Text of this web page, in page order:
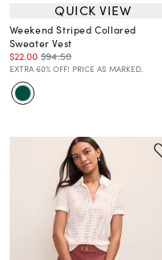
QUICK VIEW
Weekend Striped Collared
Sweater Vest
$22.00 $94.50
EXTRA 60% OFF! PRICE AS MARKED.